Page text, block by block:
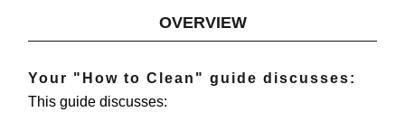
OVERVIEW
Your "How to Clean" guide discusses:
This guide discusses: